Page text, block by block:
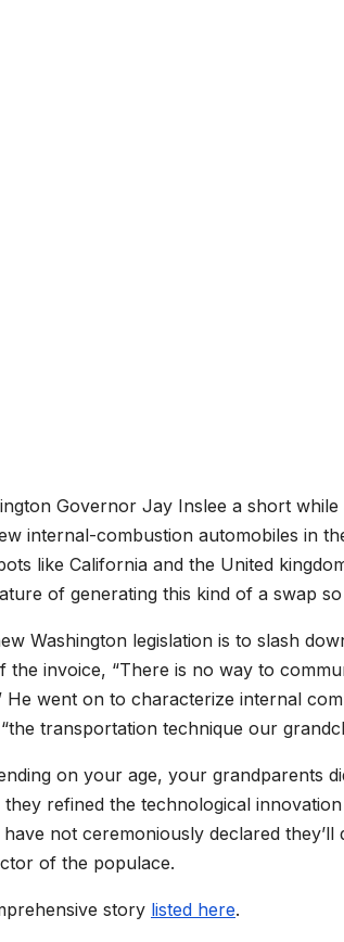
Governor Jay Inslee a short
internal-combustion automobiles in
like California and the United
of generating this kind of a swap so
Washington legislation is to slash
the invoice, “There is no way to
He went on to characterize internal
“the transportation technique our
on your age, your grandparents
refined the technological
not ceremoniously declared
of the populace.
story listed here.